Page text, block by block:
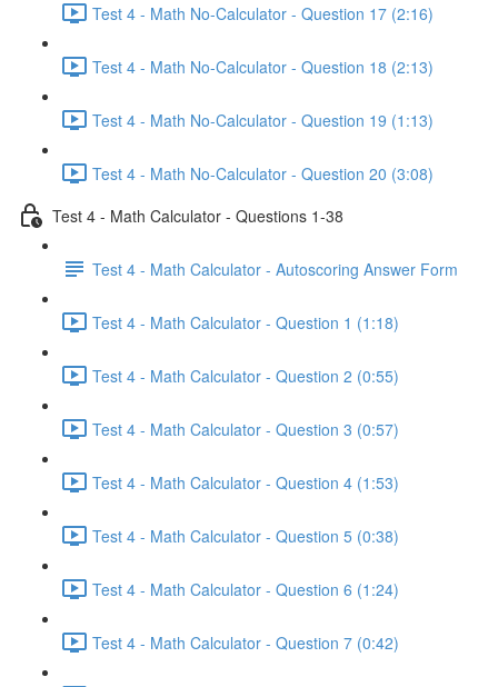
Test 4 - Math No-Calculator - Question 17 (2:16)
Test 4 - Math No-Calculator - Question 18 (2:13)
Test 4 - Math No-Calculator - Question 19 (1:13)
Test 4 - Math No-Calculator - Question 20 (3:08)
Test 4 - Math Calculator - Questions 1-38
Test 4 - Math Calculator - Autoscoring Answer Form
Test 4 - Math Calculator - Question 1 (1:18)
Test 4 - Math Calculator - Question 2 (0:55)
Test 4 - Math Calculator - Question 3 (0:57)
Test 4 - Math Calculator - Question 4 (1:53)
Test 4 - Math Calculator - Question 5 (0:38)
Test 4 - Math Calculator - Question 6 (1:24)
Test 4 - Math Calculator - Question 7 (0:42)